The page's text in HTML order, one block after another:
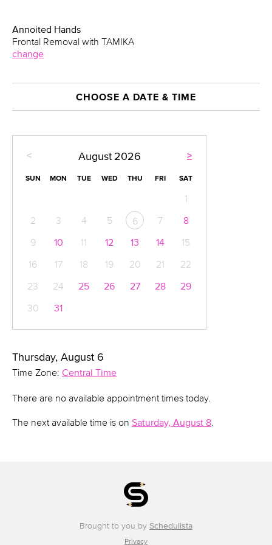
Annoited Hands
Frontal Removal with TAMIKA
change
CHOOSE A DATE & TIME
< >
August 2026
SUN MON TUE WED THU FRI SAT
1
2
3 4 5 6 7
8
9
10 11 12 13 14
15
16
17 18 19 20 21
22
23
24 25 26 27 28
29
30
31
Thursday, August 6
Time Zone: Central Time
There are no available appointment times today.
The next available time is on Saturday, August 8.
Brought to you by Schedulista
Privacy